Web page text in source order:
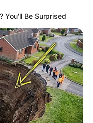
You'll Be Surprised